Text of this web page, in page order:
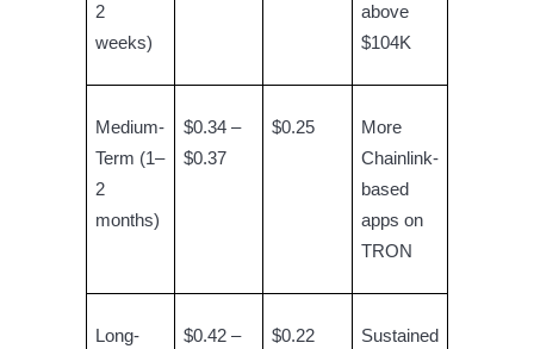
More Events
Win Prizes and Exclusive Rewards
2
weeks)
above
$104K
Medium-
Term (1–
2
months)
$0.34 –
$0.37
$0.25
More
Chainlink-
based
apps on
TRON
Long-
$0.42 –
$0.22
Sustained